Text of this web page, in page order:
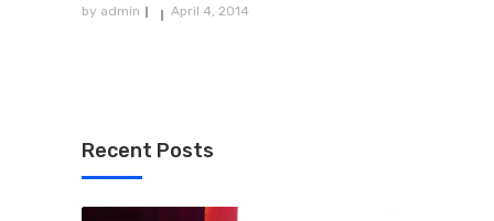
by admin April 4, 2014
Recent Posts